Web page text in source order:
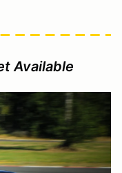
Available